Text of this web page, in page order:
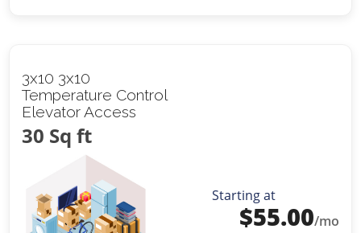
3x10 3x10
Temperature Control
Elevator Access
30 Sq ft
Starting at
$55.00/mo